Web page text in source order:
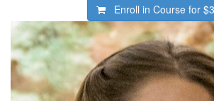
Enroll in Course for